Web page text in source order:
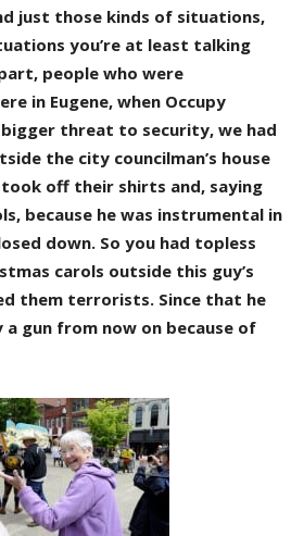
just those kinds of situations,
you’re at least talking
people who were
in Eugene, when Occupy
bigger threat to security, we had
the city councilman’s house
took off their shirts and, saying
because he was instrumental in
down. So you had topless
carols outside this guy’s
them terrorists. Since that he
a gun from now on because of